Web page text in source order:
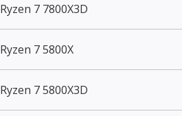
7 7800X3D
7 5800X
7 5800X3D